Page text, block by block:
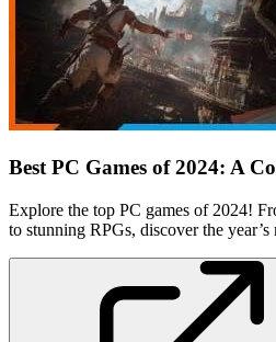
Best PC Games of 2024: A
Explore the top PC games of 2024!
to stunning RPGs, discover the year’s